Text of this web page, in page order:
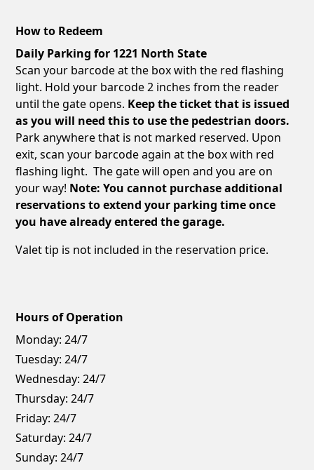
How to Redeem
Daily Parking for 1221 North State
Scan your barcode at the box with the red flashing
light. Hold your barcode 2 inches from the reader
until the gate opens. Keep the ticket that is issued
as you will need this to use the pedestrian doors.
Park anywhere that is not marked reserved. Upon
exit, scan your barcode again at the box with red
flashing light. The gate will open and you are on
your way! Note: You cannot purchase additional
reservations to extend your parking time once
you have already entered the garage.
Valet tip is not included in the reservation price.
Hours of Operation
Monday: 24/7
Tuesday: 24/7
Wednesday: 24/7
Thursday: 24/7
Friday: 24/7
Saturday: 24/7
Sunday: 24/7